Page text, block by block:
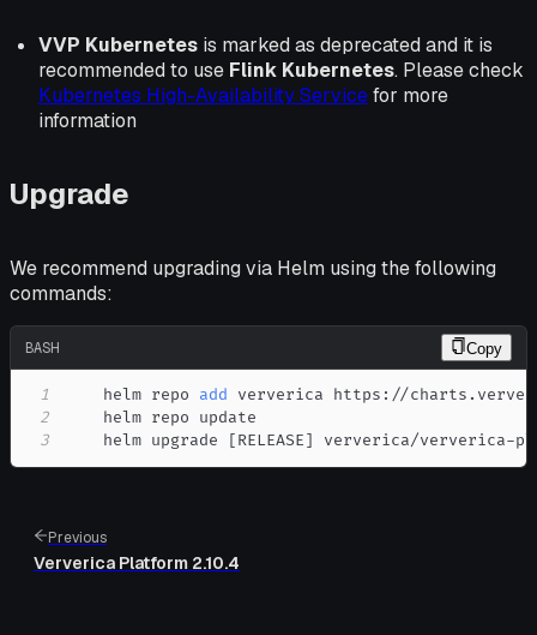
VVP Kubernetes is marked as deprecated and it is
recommended to use Flink Kubernetes. Please check
Kubernetes High-Availability Servicefor more
information
Upgrade
We recommend upgrading via Helm using the following
commands:
BASH Copy
1
    helm repo
add
2
3
    helm upgrade
[RELEASE] ververica/ververica-
Previous
Ververica Platform 2.10.4